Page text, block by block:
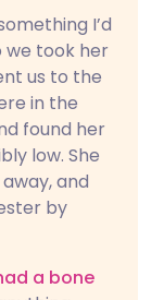
I’d
we took her
us to the
in the
found her
low. She
and
by
a bone